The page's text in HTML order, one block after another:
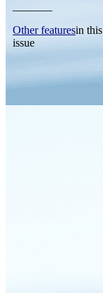
Other featuresin this
issue